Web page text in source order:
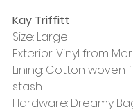
Kay Triffitt
Size: Large
Exterior: Vinyl from
Lining: Cotton woven
stash
Hardware: Dreamy